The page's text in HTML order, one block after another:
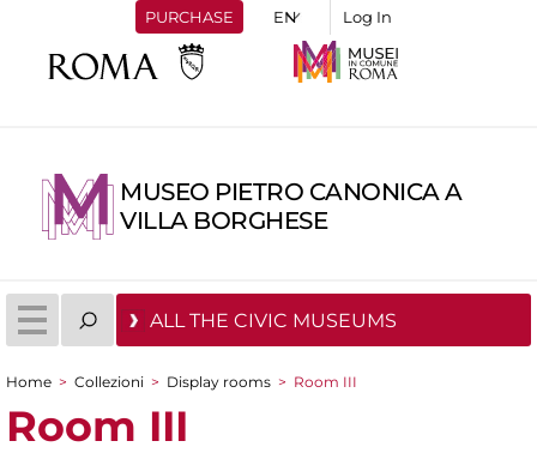
PURCHASE Log In
MUSEO PIETRO CANONICA A
VILLA BORGHESE
ALL THE CIVIC MUSEUMS
You are here
Home > Collezioni > Display rooms > Room III
Room III